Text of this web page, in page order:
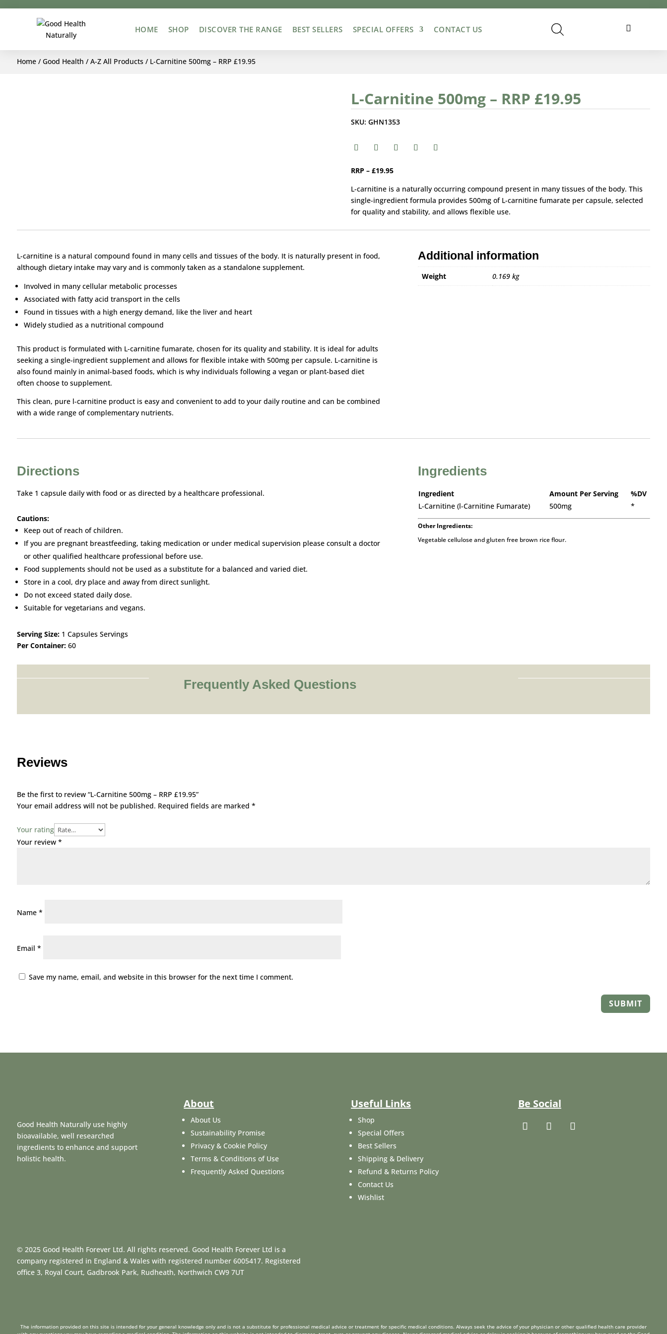
HOME SHOP DISCOVER THE RANGE BEST SELLERS SPECIAL OFFERS CONTACT US
Home/ Good Health / A-Z All Products/ L-Carnitine 500mg – RRP £19.95
L-Carnitine 500mg – RRP £19.95
SKU:GHN1353
RRP – £19.95
L-carnitine is a naturally occurring compound present in many tissues of the body. This
single-ingredient formula provides 500mg of L-carnitine fumarate per capsule, selected
for quality and stability, and allows flexible use.
L-carnitine is a natural compound found in many cells and tissues of the body. It is naturally present in food,
although dietary intake may vary and is commonly taken as a standalone supplement.
Involved in many cellular metabolic processes
Associated with fatty acid transport in the cells
Found in tissues with a high energy demand, like the liver and heart
Widely studied as a nutritional compound
This product is formulated with L-carnitine fumarate, chosen for its quality and stability. It is ideal for adults
seeking a single-ingredient supplement and allows for flexible intake with 500mg per capsule. L-carnitine is
also found mainly in animal-based foods, which is why individuals following a vegan or plant-based diet
often choose to supplement.
This clean, pure l-carnitine product is easy and convenient to add to your daily routine and can be combined
with a wide range of complementary nutrients.
Additional information
Weight 0.169 kg
Directions
Take 1 capsule daily with food or as directed by a healthcare professional.
Cautions:
Keep out of reach of children.
If you are pregnant breastfeeding, taking medication or under medical supervision please consult a doctor
or other qualified healthcare professional before use.
Food supplements should not be used as a substitute for a balanced and varied diet.
Store in a cool, dry place and away from direct sunlight.
Do not exceed stated daily dose.
Suitable for vegetarians and vegans.
Serving Size:1 Capsules Servings
Per Container:60
Ingredients
Ingredient Amount Per Serving
%DV
L-Carnitine (l-Carnitine Fumarate)
500mg *
Other Ingredients:
Vegetable cellulose and gluten free brown rice flour.
Frequently Asked Questions
Reviews
Be the first to review “L-Carnitine 500mg – RRP £19.95”
Your email address will not be published. Required fields are marked *
Your rating
Your review *
Name *
Email *
Save my name, email, and website in this browser for the next time I comment.
SUBMIT
Good Health Naturally use highly
bioavailable, well researched
ingredients to enhance and support
holistic health.
About
About Us
Sustainability Promise
Privacy & Cookie Policy
Terms & Conditions of Use
Frequently Asked Questions
Useful Links
Shop
Special Offers
Best Sellers
Shipping & Delivery
Refund & Returns Policy
Contact Us
Wishlist
Be Social
© 2025 Good Health Forever Ltd. All rights reserved. Good Health Forever Ltd is a
company registered in England & Wales with registered number 6005417. Registered
office 3, Royal Court, Gadbrook Park, Rudheath, Northwich CW9 7UT
The information provided on this site is intended for your general knowledge only and is not a substitute for professional medical advice or treatment for specific medical conditions. Always seek the advice of your physician or other qualified health care provider